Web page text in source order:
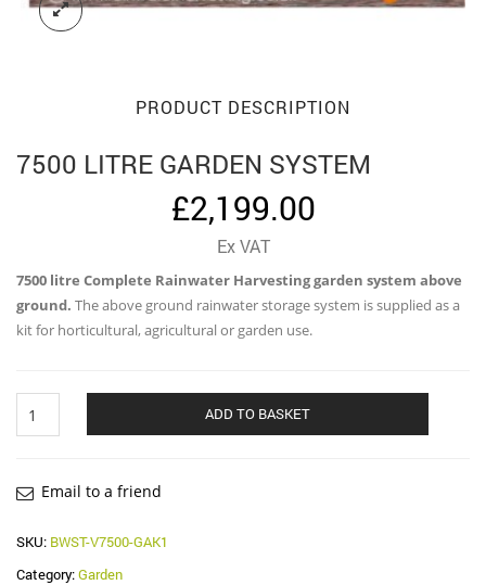
PRODUCT DESCRIPTION
7500 LITRE GARDEN SYSTEM
£2,199.00
Ex VAT
7500 litre Complete Rainwater Harvesting garden system above
ground. The above ground rainwater storage system is supplied as a
kit for horticultural, agricultural or garden use.
Litre
quantity
ADD TO BASKET
Email to a friend
SKU: BWST-V7500-GAK1
Category:Garden